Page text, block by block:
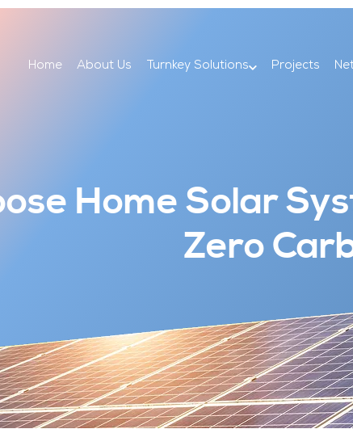
Home About Us Turnkey Solutions Projects
Home Solar
Zero